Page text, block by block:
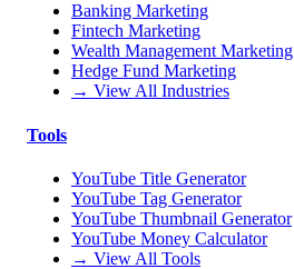
Banking Marketing
Fintech Marketing
Wealth Management Marketing
Hedge Fund Marketing
→ View All Industries
Tools
YouTube Title Generator
YouTube Tag Generator
YouTube Thumbnail Generator
YouTube Money Calculator
→ View All Tools